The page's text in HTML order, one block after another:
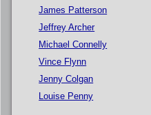
James Patterson
Jeffrey Archer
Michael Connelly
Vince Flynn
Jenny Colgan
Louise Penny